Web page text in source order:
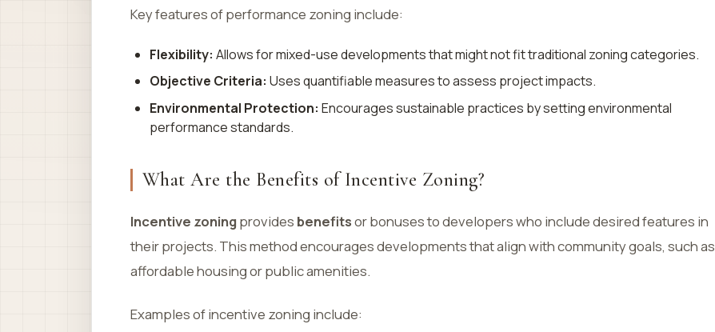
Key features of performance zoning include:
Flexibility: Allows for mixed-use developments that might not fit traditional zoning categories.
Objective Criteria: Uses quantifiable measures to assess project impacts.
Environmental Protection: Encourages sustainable practices by setting environmental
performance standards.
What Are the Benefits of Incentive Zoning?
Incentive zoningprovides benefitsor bonuses to developers who include desired features in
their projects. This method encourages developments that align with community goals, such as
affordable housing or public amenities.
Examples of incentive zoning include: